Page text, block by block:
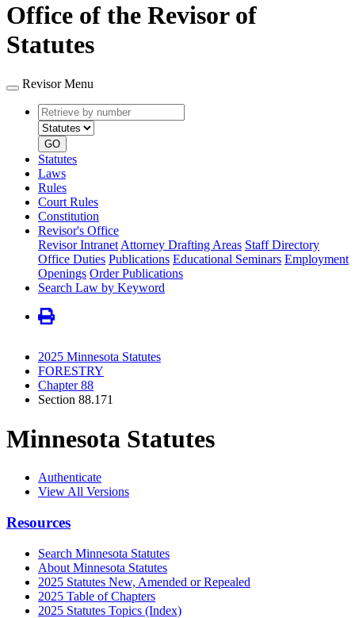
Office of the Revisor of
Statutes
Revisor Menu
Retrieve
by
number
type
GO
Statutes
Laws
Rules
Court Rules
Constitution
Revisor's Office
Revisor Intranet Attorney Drafting Areas Staff Directory
Office Duties Publications Educational Seminars Employment
Openings Order Publications
Search Law by Keyword
2025 Minnesota Statutes
FORESTRY
Chapter 88
Section 88.171
Minnesota Statutes
Authenticate
View All Versions
Resources
Search Minnesota Statutes
About Minnesota Statutes
2025 Statutes New, Amended or Repealed
2025 Table of Chapters
2025 Statutes Topics (Index)